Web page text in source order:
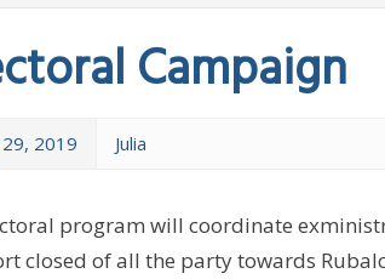
Campaign
2019 Julia
program will coordinate
closed of all the party towards